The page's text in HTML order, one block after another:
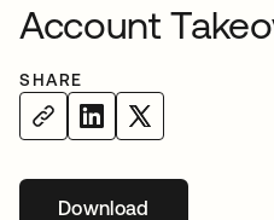
Account
SHARE
Downloadopens in a new tab